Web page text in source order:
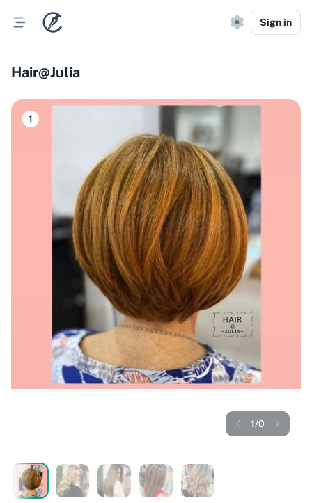
Sign in
Hair@Julia
1
1/0